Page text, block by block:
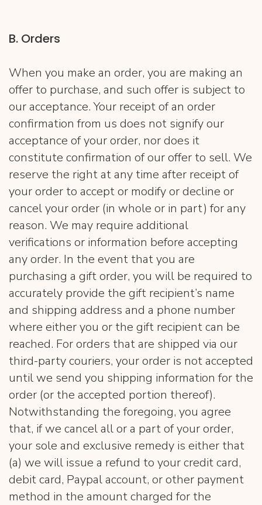
B. Orders
When you make an order, you are making an
offer to purchase, and such offer is subject to
our acceptance. Your receipt of an order
confirmation from us does not signify our
acceptance of your order, nor does it
constitute confirmation of our offer to sell. We
reserve the right at any time after receipt of
your order to accept or modify or decline or
cancel your order (in whole or in part) for any
reason. We may require additional
verifications or information before accepting
any order. In the event that you are
purchasing a gift order, you will be required to
accurately provide the gift recipient’s name
and shipping address and a phone number
where either you or the gift recipient can be
reached. For orders that are shipped via our
third-party couriers, your order is not accepted
until we send you shipping information for the
order (or the accepted portion thereof).
Notwithstanding the foregoing, you agree
that, if we cancel all or a part of your order,
your sole and exclusive remedy is either that
(a) we will issue a refund to your credit card,
debit card, Paypal account, or other payment
method in the amount charged for the